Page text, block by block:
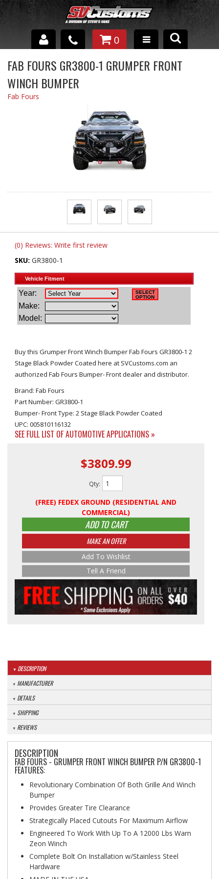
INTERIOR ACCESSORIES
EXTERIOR ACCESSORIES
SHOP BY
0
FAB FOURS GR3800-1 GRUMPER FRONT
WINCH BUMPER
Fab Fours
(0) Reviews: Write first review
SKU: GR3800-1
Buy this Grumper Front Winch Bumper Fab Fours GR3800-1 2
Stage Black Powder Coated here at SVCustoms.com an
authorized Fab Fours Bumper- Front dealer and distributor.
Brand: Fab Fours
Part Number: GR3800-1
Bumper- Front Type: 2 Stage Black Powder Coated
UPC: 005810116132
SEE FULL LIST OF AUTOMOTIVE APPLICATIONS »
$3809.99
Qty:
(FREE) FEDEX GROUND (RESIDENTIAL AND
COMMERCIAL)
ADD TO CART
MAKE AN OFFER
Add To Wishlist
Tell A Friend
DESCRIPTION
MANUFACTURER
DETAILS
SHIPPING
REVIEWS
DESCRIPTION
FAB FOURS - GRUMPER FRONT WINCH BUMPER P/N GR3800-1
FEATURES:
Revolutionary Combination Of Both Grille And Winch
Bumper
Provides Greater Tire Clearance
Strategically Placed Cutouts For Maximum Airflow
Engineered To Work With Up To A 12000 Lbs Warn
Zeon Winch
Complete Bolt On Installation w/Stainless Steel
Hardware